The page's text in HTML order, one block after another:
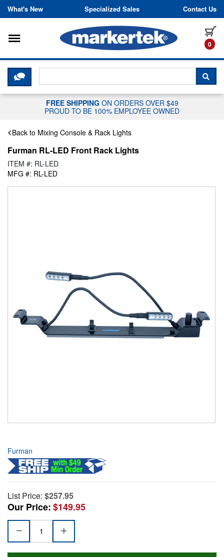
Skip to content
What's New Specialized Sales Contact Us
0
Toggle navigation
CLICK HERE TO CHAT WITH A
FREE SHIPPING ON ORDERS OVER $49
PROUD TO BE 100% EMPLOYEE OWNED
Back to Mixing Console & Rack Lights
Furman RL-LED Front Rack Lights
ITEM #: RL-LED
MFG #: RL-LED
Furman
List Price: $257.95
Our Price:$149.95